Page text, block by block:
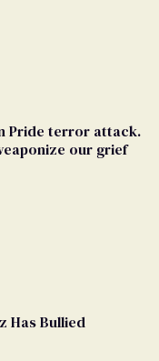
Pride terror attack.
our grief
Has Bullied